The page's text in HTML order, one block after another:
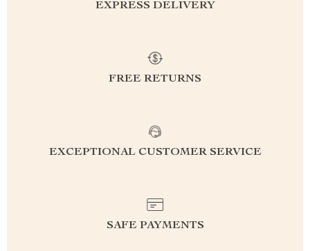
EXPRESS DELIVERY
FREE RETURNS
EXCEPTIONAL CUSTOMER SERVICE
SAFE PAYMENTS